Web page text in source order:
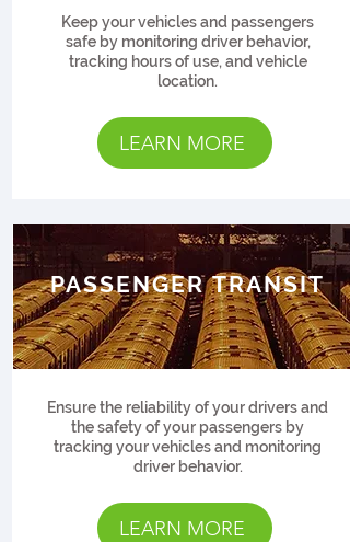
Keep your vehicles and passengers
safe by monitoring driver behavior,
tracking hours of use, and vehicle
location.
LEARN MORE
PASSENGER TRANSIT
Ensure the reliability of your drivers and
the safety of your passengers by
tracking your vehicles and monitoring
driver behavior.
LEARN MORE